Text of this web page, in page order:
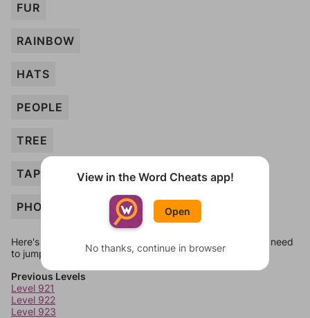
FUR
RAINBOW
HATS
PEOPLE
TREE
TAPE
PHOTO
Here's some quick links to a few other levels, in case you need
to jump around more than 1 level at a time.
Previous Levels
Level 921
Level 922
Level 923
View in the Word Cheats app!
Open
No thanks, continue in browser